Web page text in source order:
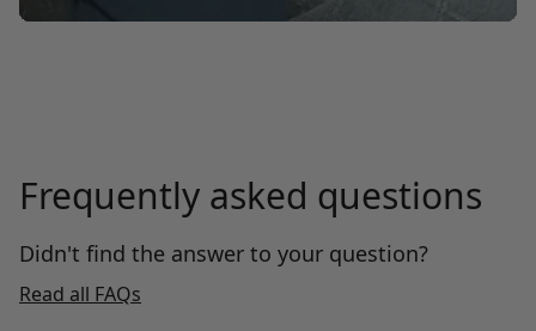
Frequently asked questions
Didn't find the answer to your question?
Read all FAQs